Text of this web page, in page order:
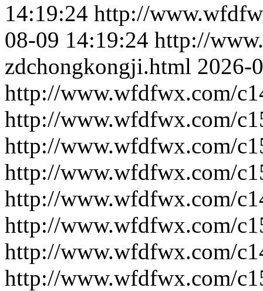
14:19:24 http://
08-09 14:19:24 http://
zdchongkongji.html 2026-
http://www.wfdfwx.com/
http://www.wfdfwx.com/
http://www.wfdfwx.com/
http://www.wfdfwx.com/
http://www.wfdfwx.com/
http://www.wfdfwx.com/
http://www.wfdfwx.com/
http://www.wfdfwx.com/